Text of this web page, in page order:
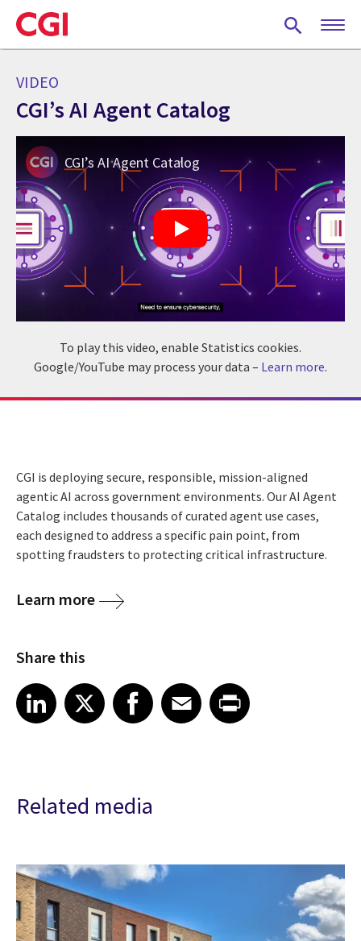
Skip
to
main
VIDEO
CGI’s AI Agent Catalog
CGI’s AI Agent Catalog
To play this video, enable Statistics cookies.
Google/YouTube may process your data – Learn more.
CGI is deploying secure, responsible, mission-aligned
agentic AI across government environments. Our AI Agent
Catalog includes thousands of curated agent use cases,
each designed to address a specific pain point, from
spotting fraudsters to protecting critical infrastructure.
Learn more
Share this
Share article on LinkedIn
LinkedIn
Share article on XShare article on Facebook
Facebook
Share article on Email
EmailShare article on Print
Related media